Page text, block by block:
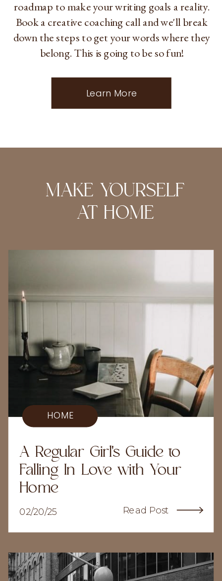
Learn More
roadmap to make your writing goals a reality.
Book a creative coaching call and we'll break
down the steps to get your words where they
belong. This is going to be so fun!
MAKE YOURSELF
AT HOME
Read Post
02/20/25
A Regular Girl's Guide to
Falling In Love with Your
Home
HOME